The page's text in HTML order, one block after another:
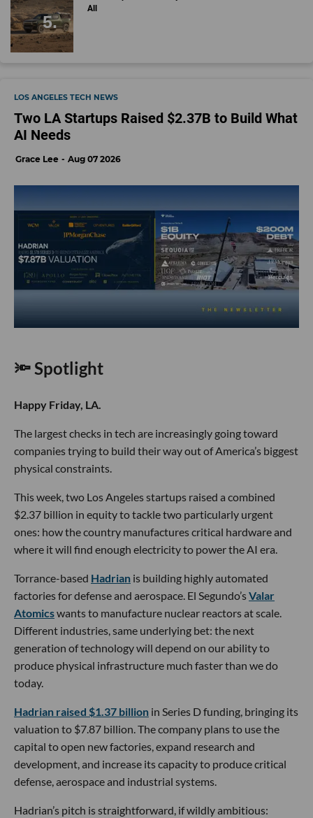
All
LOS ANGELES TECH NEWS
Two LA Startups Raised $2.37B to Build What
AI Needs
Grace Lee Aug 07 2026
🔦 Spotlight
Happy Friday, LA.
The largest checks in tech are increasingly going toward
companies trying to build their way out of America’s biggest
physical constraints.
This week, two Los Angeles startups raised a combined
$2.37 billion in equity to tackle two particularly urgent
ones: how the country manufactures critical hardware and
where it will find enough electricity to power the AI era.
Torrance-based Hadrian is building highly automated
factories for defense and aerospace. El Segundo’sValar
Atomicswants to manufacture nuclear reactors at scale.
Different industries, same underlying bet: the next
generation of technology will depend on our ability to
produce physical infrastructure much faster than we do
today.
Hadrian raised $1.37 billion in Series D funding, bringing its
valuation to $7.87 billion. The company plans to use the
capital to open new factories, expand research and
development, and increase its capacity to produce critical
defense, aerospace and industrial systems.
Hadrian’s pitch is straightforward, if wildly ambitious: